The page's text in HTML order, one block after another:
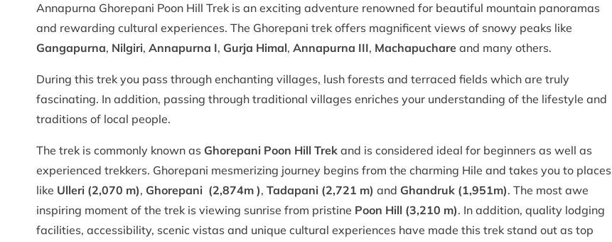
Annapurna Ghorepani Poon Hill Trek is an exciting adventure renowned for beautiful mountain panoramas
and rewarding cultural experiences. The Ghorepani trek offers magnificent views of snowy peaks like
Gangapurna, Nilgiri, Annapurna I, Gurja Himal, Annapurna III, Machapuchare and many others.
During this trek you pass through enchanting villages, lush forests and terraced fields which are truly
fascinating. In addition, passing through traditional villages enriches your understanding of the lifestyle and
traditions of local people.
The trek is commonly known as Ghorepani Poon Hill Trek and is considered ideal for beginners as well as
experienced trekkers. Ghorepani mesmerizing journey begins from the charming Hile and takes you to places
like Ulleri (2,070 m), Ghorepani (2,874m ), Tadapani (2,721 m) and Ghandruk (1,951m). The most awe
inspiring moment of the trek is viewing sunrise from pristine Poon Hill (3,210 m). In addition, quality lodging
facilities, accessibility, scenic vistas and unique cultural experiences have made this trek stand out as top